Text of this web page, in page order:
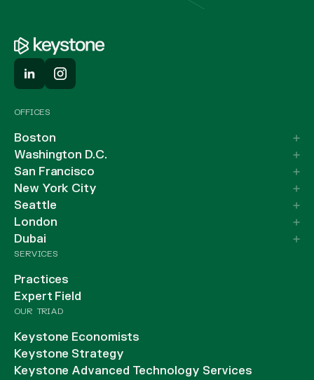
OFFICES
Boston
Washington D.C.
San Francisco
New York City
Seattle
London
Dubai
SERVICES
Practices
Expert Field
OUR TRIAD
Keystone Economists
Keystone Strategy
Keystone Advanced Technology Services